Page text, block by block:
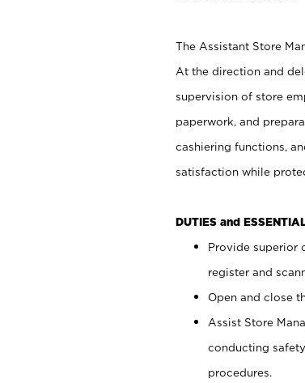
The Assistant Store
At the direction and
supervision of store
paperwork, and
cashiering functions,
satisfaction while
DUTIES and
Provide superior
register and
Open and close
Assist Store
conducting
procedures.